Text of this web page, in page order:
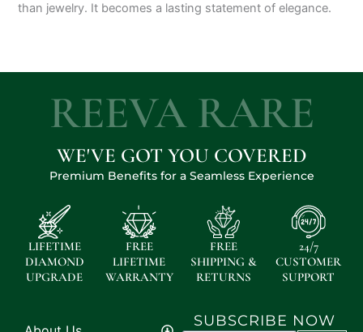
than jewelry. It becomes a lasting statement of elegance.
REEVA RARE
WE'VE GOT YOU COVERED
Premium Benefits for a Seamless Experience
LIFETIME
DIAMOND
UPGRADE
FREE
LIFETIME
WARRANTY
FREE
SHIPPING &
RETURNS
24/7
CUSTOMER
SUPPORT
SUBSCRIBE NOW